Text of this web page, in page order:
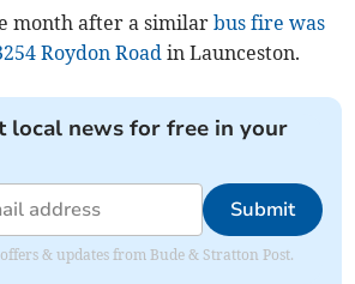
month after a similarbus fire was
Roydon Road in Launceston.
local news for free in your
Submit
& updates from Bude & Stratton Post.